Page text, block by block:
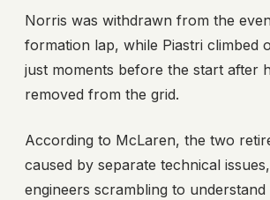
Norris was withdrawn from the
formation lap, while Piastri climbed
just moments before the start after
removed from the grid.
According to McLaren, the two
caused by separate technical
engineers scrambling to